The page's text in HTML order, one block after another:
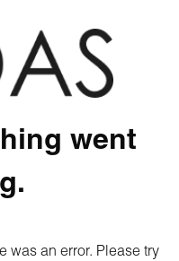
went
was an error. Please try